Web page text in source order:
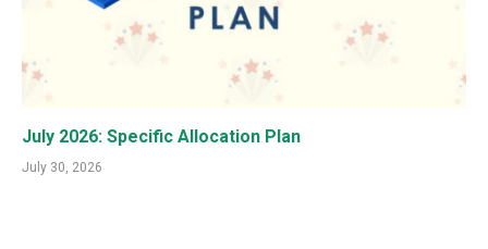
July 2026: Specific Allocation Plan
July 30, 2026